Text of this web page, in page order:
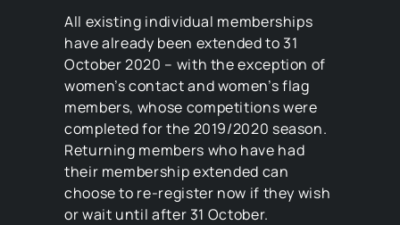
All existing individual memberships
have already been extended to 31
October 2020 – with the exception of
women’s contact and women’s flag
members, whose competitions were
completed for the 2019/2020 season.
Returning members who have had
their membership extended can
choose to re-register now if they wish
or wait until after 31 October.